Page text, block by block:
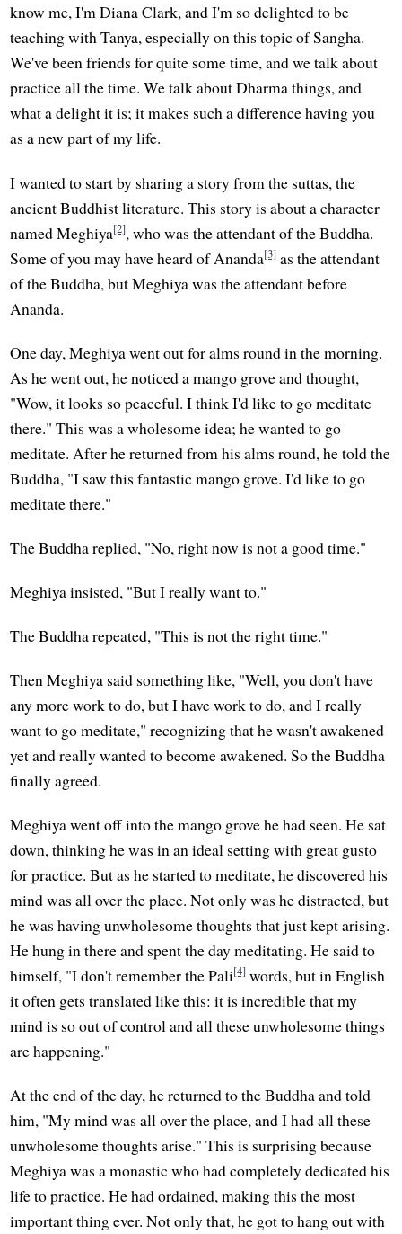
know me, I'm Diana Clark, and I'm so delighted to be
teaching with Tanya, especially on this topic of Sangha.
We've been friends for quite some time, and we talk about
practice all the time. We talk about Dharma things, and
what a delight it is; it makes such a difference having you
as a new part of my life.
I wanted to start by sharing a story from the suttas, the
ancient Buddhist literature. This story is about a character
named Meghiya[2], who was the attendant of the Buddha.
Some of you may have heard of Ananda[3] as the attendant
of the Buddha, but Meghiya was the attendant before
Ananda.
One day, Meghiya went out for alms round in the morning.
As he went out, he noticed a mango grove and thought,
"Wow, it looks so peaceful. I think I'd like to go meditate
there." This was a wholesome idea; he wanted to go
meditate. After he returned from his alms round, he told the
Buddha, "I saw this fantastic mango grove. I'd like to go
meditate there."
The Buddha replied, "No, right now is not a good time."
Meghiya insisted, "But I really want to."
The Buddha repeated, "This is not the right time."
Then Meghiya said something like, "Well, you don't have
any more work to do, but I have work to do, and I really
want to go meditate," recognizing that he wasn't awakened
yet and really wanted to become awakened. So the Buddha
finally agreed.
Meghiya went off into the mango grove he had seen. He sat
down, thinking he was in an ideal setting with great gusto
for practice. But as he started to meditate, he discovered his
mind was all over the place. Not only was he distracted, but
he was having unwholesome thoughts that just kept arising.
He hung in there and spent the day meditating. He said to
himself, "I don't remember the Pali[4] words, but in English
it often gets translated like this: it is incredible that my
mind is so out of control and all these unwholesome things
are happening."
At the end of the day, he returned to the Buddha and told
him, "My mind was all over the place, and I had all these
unwholesome thoughts arise." This is surprising because
Meghiya was a monastic who had completely dedicated his
life to practice. He had ordained, making this the most
important thing ever. Not only that, he got to hang out with